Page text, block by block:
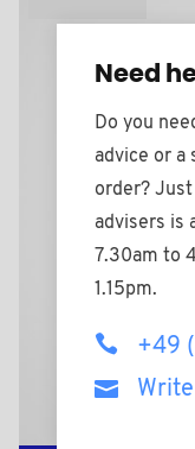
Need
Do you
advice or a
order?
advisers is
7.30am to
1.15pm.
+49